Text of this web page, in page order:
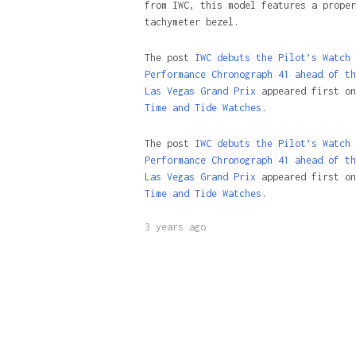
from IWC, this model features a proper
tachymeter bezel.
The post IWC debuts the Pilot’s Watch
Performance Chronograph 41 ahead of
Las Vegas Grand Prix appeared first on
Time and Tide Watches.
The post IWC debuts the Pilot’s Watch
Performance Chronograph 41 ahead of
Las Vegas Grand Prix appeared first on
Time and Tide Watches .
3 years ago